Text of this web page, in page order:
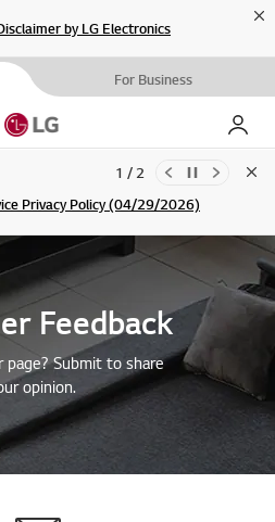
by LG Electronics
For Business
My LG
Privacy Policy (04/29/2026)
1 / 2
Feedback
page? Submit to share
opinion.